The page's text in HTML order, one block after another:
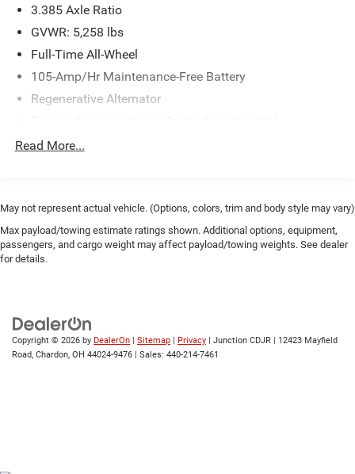
3.385 Axle Ratio
GVWR: 5,258 lbs
Full-Time All-Wheel
105-Amp/Hr Maintenance-Free Battery
Regenerative Alternator
937# Maximum Payload
Electric Power-Assist Speed-Sensing Steering
17.2 Gal. Fuel Tank
Quasi-Dual Stainless Steel Exhaust w/Chrome Tailpipe
Strut Front Suspension w/Coil Springs
Multi-Link Rear Suspension w/Coil Springs
4-Wheel Disc Brakes w/4-Wheel ABS, Front And Rear
Read More...
May not represent actual vehicle. (Options, colors, trim and body style may vary)
Max payload/towing estimate ratings shown. Additional options, equipment,
passengers, and cargo weight may affect payload/towing weights. See dealer
for details.
Copyright © 2026 by DealerOn Sitemap Privacy | Junction CDJR
12423 Mayfield
Road, Chardon, OH 44024-9476 | Sales: 440-214-7461